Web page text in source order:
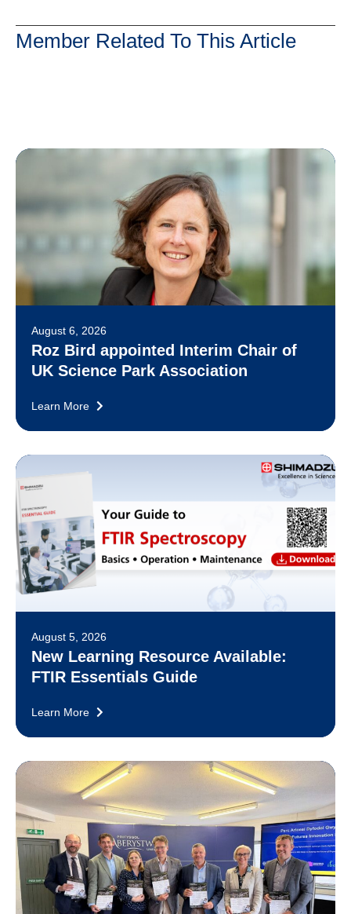
Member Related To This Article
August 6, 2026
Roz Bird appointed Interim Chair of
UK Science Park Association
Learn More
August 5, 2026
New Learning Resource Available:
FTIR Essentials Guide
Learn More